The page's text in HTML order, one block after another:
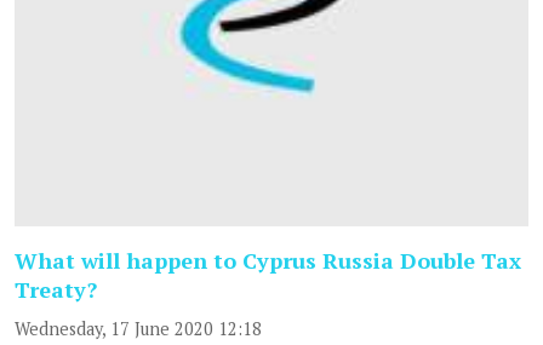
What will happen to Cyprus Russia Double Tax
Treaty?
Wednesday, 17 June 2020 12:18